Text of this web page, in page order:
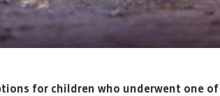
for children who underwent one